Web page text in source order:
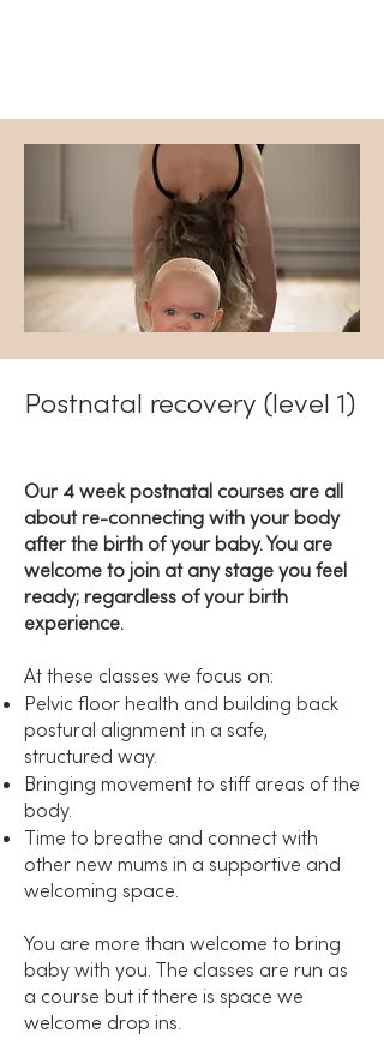
Postnatal recovery (level 1)
Our 4 week postnatal courses are all
about re-connecting with your body
after the birth of your baby. You are
welcome to join at any stage you feel
ready; regardless of your birth
experience.
At these classes we focus on:
Pelvic floor health and building back
postural alignment in a safe,
structured way.
Bringing movement to stiff areas of the
body.
Time to breathe and connect with
other new mums in a supportive and
welcoming space.
You are more than welcome to bring
baby with you. The classes are run as
a course but if there is space we
welcome drop ins.